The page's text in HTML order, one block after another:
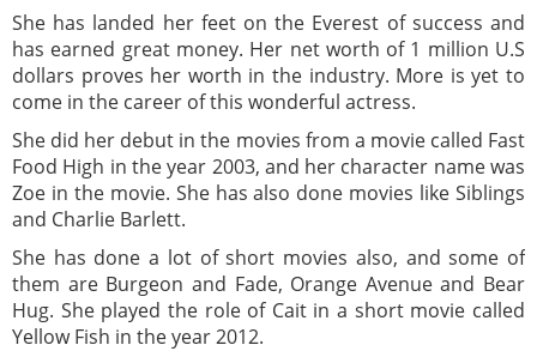
She has landed her feet on the Everest of success and
has earned great money. Her net worth of 1 million U.S
dollars proves her worth in the industry. More is yet to
come in the career of this wonderful actress.
She did her debut in the movies from a movie called Fast
Food High in the year 2003, and her character name was
Zoe in the movie. She has also done movies like Siblings
and Charlie Barlett.
She has done a lot of short movies also, and some of
them are Burgeon and Fade, Orange Avenue and Bear
Hug. She played the role of Cait in a short movie called
Yellow Fish in the year 2012.